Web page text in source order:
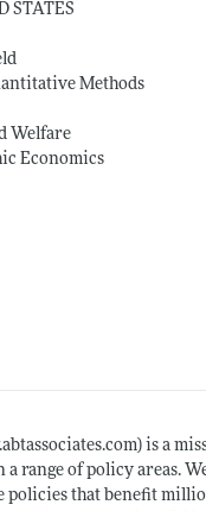
STATES
Methods
Welfare
Economics
is a
range of policy areas.
policies that benefit